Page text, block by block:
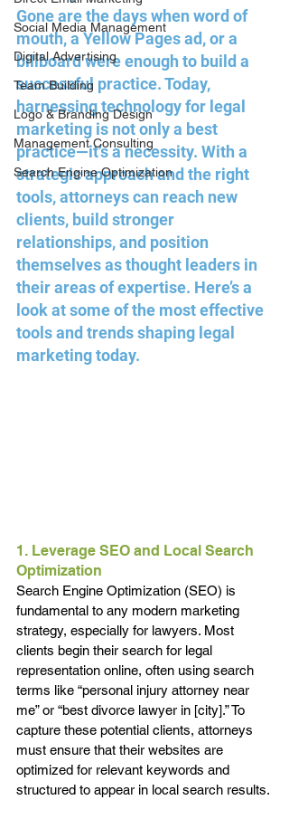
Social Media Management
Digital Advertising
Team Building
Logo & Branding Design
Management Consulting
Search Engine Optimization
Gone are the days when word of
mouth, a Yellow Pages ad, or a
billboard were enough to build a
successful practice. Today,
harnessing technology for legal
marketing is not only a best
practice—it’s a necessity. With a
strategic approach and the right
tools, attorneys can reach new
clients, build stronger
relationships, and position
themselves as thought leaders in
their areas of expertise. Here’s a
look at some of the most effective
tools and trends shaping legal
marketing today.
1. Leverage SEO and Local Search
Optimization
Search Engine Optimization (SEO) is
fundamental to any modern marketing
strategy, especially for lawyers. Most
clients begin their search for legal
representation online, often using search
terms like “personal injury attorney near
me” or “best divorce lawyer in [city].” To
capture these potential clients, attorneys
must ensure that their websites are
optimized for relevant keywords and
structured to appear in local search results.